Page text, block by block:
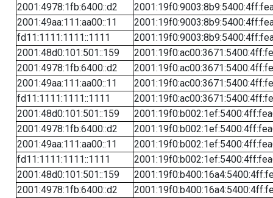
2001:4978:1fb:6400::d2
2001:49aa:111:aa00::11
fd11:1111:1111::1111
2001:48d0:101:501::159
2001:4978:1fb:6400::d2
2001:49aa:111:aa00::11
fd11:1111:1111::1111
2001:48d0:101:501::159
2001:4978:1fb:6400::d2
2001:49aa:111:aa00::11
fd11:1111:1111::1111
2001:48d0:101:501::159
2001:4978:1fb:6400::d2